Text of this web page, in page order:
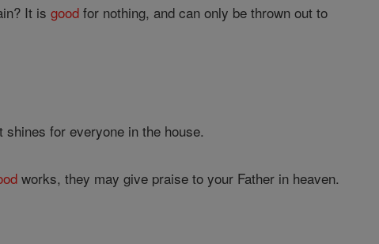
It isgood for nothing, and can only be thrown out to
for everyone in the house.
works, they may give praise to your Father in heaven.